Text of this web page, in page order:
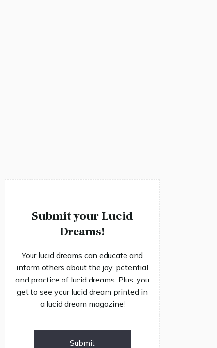
Submit your Lucid
Dreams!
Your lucid dreams can educate and
inform others about the joy, potential
and practice of lucid dreams. Plus, you
get to see your lucid dream printed in
a lucid dream magazine!
Submit